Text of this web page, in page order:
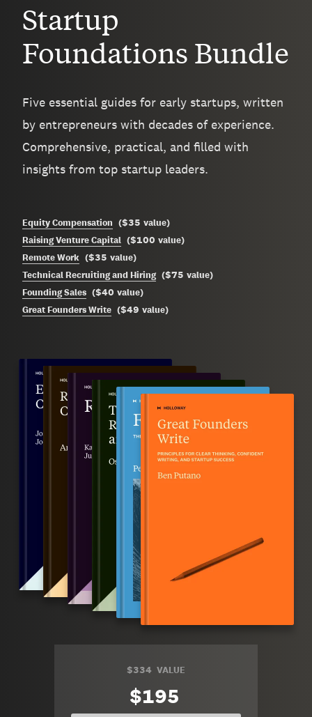
Startup
Foundations Bundle
Five essential guides for early startups, written
by entrepreneurs with decades of experience.
Comprehensive, practical, and filled with
insights from top startup leaders.
Equity Compensation ($35 value)
Raising Venture Capital ($100 value)
Remote Work ($35 value)
Technical Recruiting and Hiring ($75 value)
Founding Sales ($40 value)
Great Founders Write ($49 value)
$334 VALUE
$195